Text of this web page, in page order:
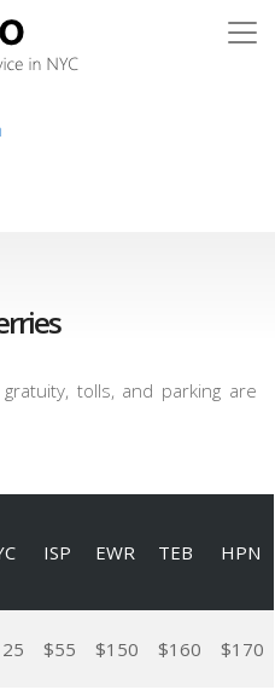
tolls, and parking are
ISP EWR TEB HPN
$55 $150 $160 $170